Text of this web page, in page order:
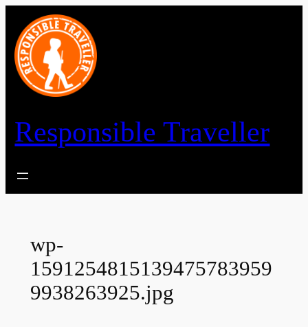
content
Responsible Traveller
wp-
1591254815139475783959
9938263925.jpg